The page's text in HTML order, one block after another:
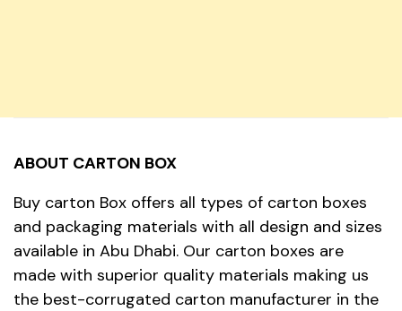
ABOUT CARTON BOX
Buy carton Box offers all types of carton boxes
and packaging materials with all design and sizes
available in Abu Dhabi. Our carton boxes are
made with superior quality materials making us
the best-corrugated carton manufacturer in the